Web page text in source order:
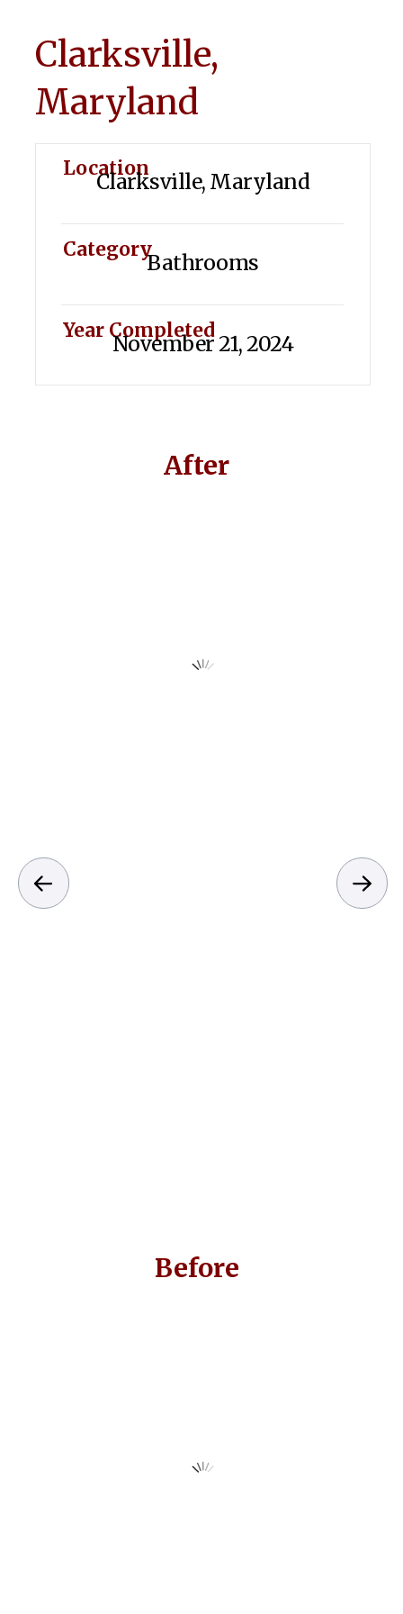
Clarksville,
Maryland
Location
Clarksville, Maryland
Category
Bathrooms
Year Completed
November 21, 2024
After
Before